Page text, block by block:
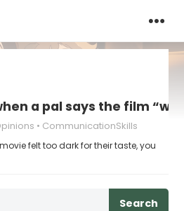
a pal says the film
CommunicationSkills
felt too dark for their taste, you
Search